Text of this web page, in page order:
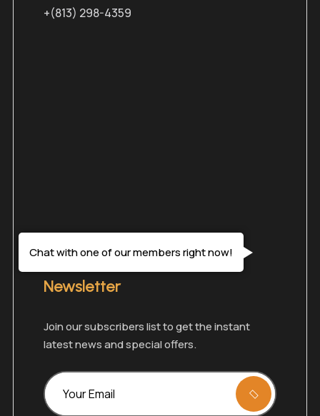
+(813) 298-4359
Newsletter
Join our subscribers list to get the instant
latest news and special offers.
Chat with one of our members right now!